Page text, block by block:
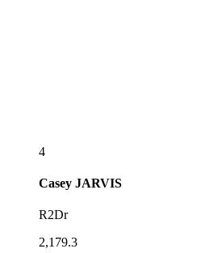
4
Casey JARVIS
R2Dr
2,179.3